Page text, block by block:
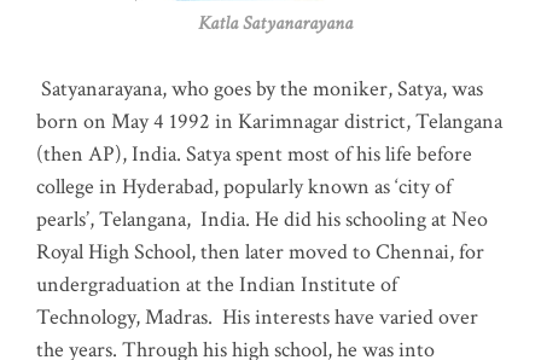
Katla Satyanarayana
Satyanarayana, who goes by the moniker, Satya, was
born on May 4 1992 in Karimnagar district, Telangana
(then AP), India. Satya spent most of his life before
college in Hyderabad, popularly known as ‘city of
pearls’, Telangana, India. He did his schooling at Neo
Royal High School, then later moved to Chennai, for
undergraduation at the Indian Institute of
Technology, Madras. His interests have varied over
the years. Through his high school, he was into